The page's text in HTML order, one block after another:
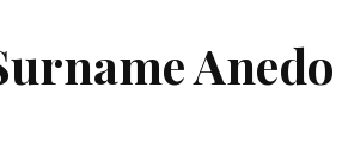
Anedo